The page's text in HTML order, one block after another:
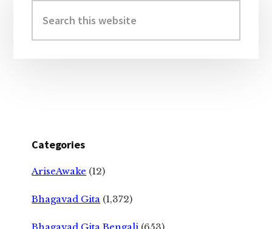
Sidebar
this
website
Categories
AriseAwake (12)
Bhagavad Gita (1,372)
Bhagavad Gita Bengali (653)